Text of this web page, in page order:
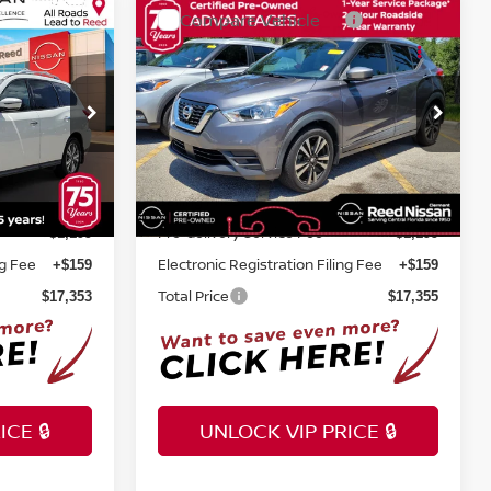
F64719A
Ext. Int.
$15,995
+$1,199
Fee +$159
$17,353
2020NISSAN KICKSSV
Reed Nissan Clermont
VIN:3N1CP5CVXLL541659Stock:LL541659
57,264 mi Ext. Int.
$17,355
TOTAL PRICE
Less
Selling Price
$15,997
Pre-delivery Service Fee +$1,199
Electronic Registration Filing Fee +$159
Total Price $17,355
Compare Vehicle